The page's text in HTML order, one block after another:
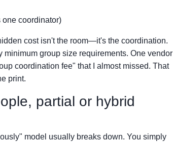
one coordinator)
cost isn't the room—it's the coordination.
group size requirements. One vendor
coordination fee" that I almost missed. That
print.
partial or hybrid
model usually breaks down. You simply